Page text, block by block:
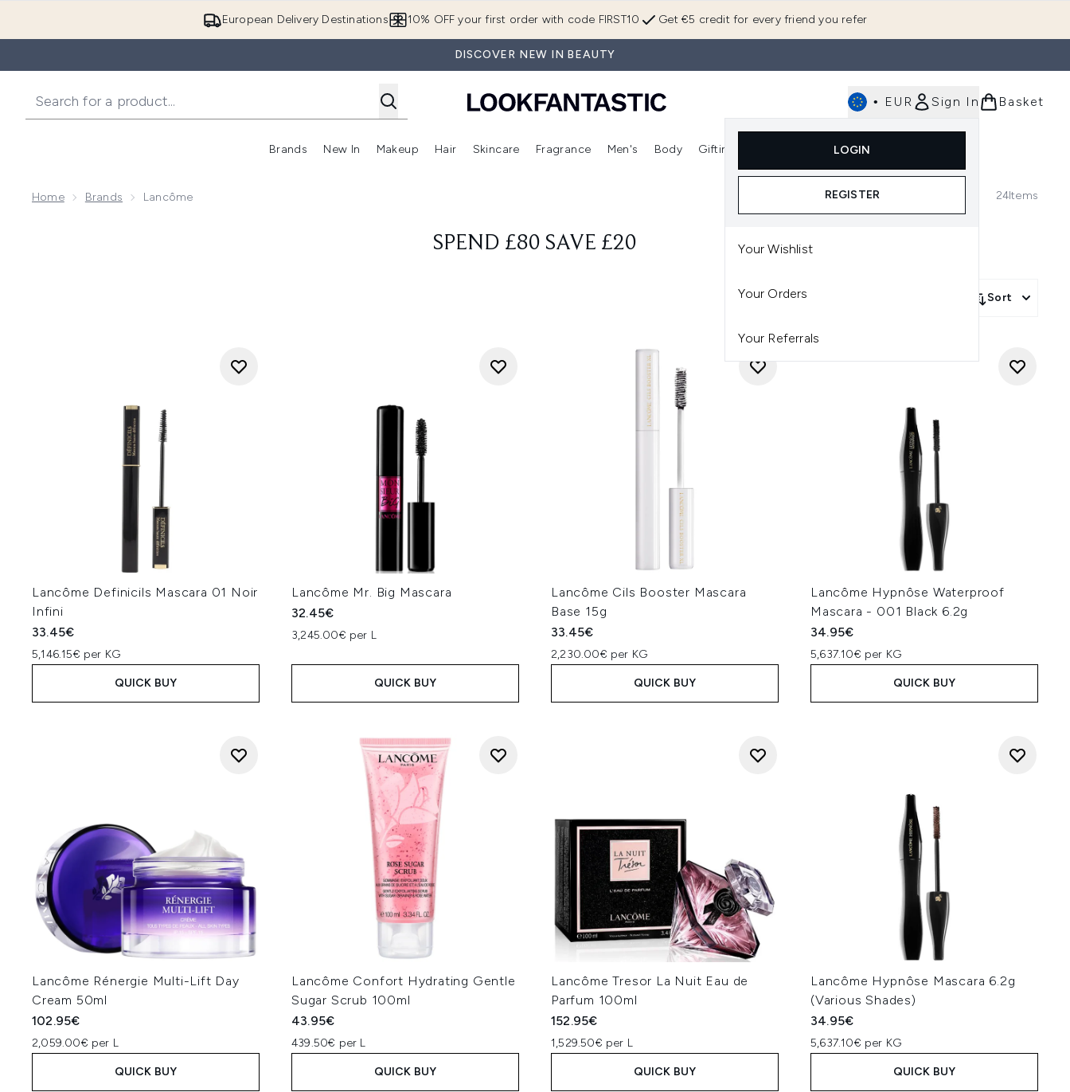
European Delivery Destinations Get €5 credit for every friend you refer
10% OFF your first order with code FIRST10
DISCOVER NEW IN BEAUTY
• EUR Sign In
LOGIN
REGISTER
Your Wishlist
Your Orders
Your Referrals
Basket
Brands
Enter submenu (Brands)
New In
Enter submenu (New In)
Makeup
Enter submenu (Makeup)
Hair
Enter submenu (Hair)
Skincare
Enter submenu (Skincare)
Fragrance
Enter submenu (Fragrance)
Men's Body Gifting
Enter submenu (Gifting)
Home Brands Lancôme 24Items
SPEND £80 SAVE £20
Sort
Lancôme Definicils Mascara 01 Noir
Infini
33.45€
5,146.15€ per KG
QUICK BUY
Lancôme Mr. Big Mascara
32.45€
3,245.00€ per L
QUICK BUY
Lancôme Cils Booster Mascara
Base 15g
33.45€
2,230.00€ per KG
QUICK BUY
Lancôme Hypnôse Waterproof
Mascara - 001 Black 6.2g
34.95€
5,637.10€ per KG
QUICK BUY
Lancôme Rénergie Multi-Lift Day
Cream 50ml
102.95€
2,059.00€ per L
QUICK BUY
Lancôme Confort Hydrating Gentle
Sugar Scrub 100ml
43.95€
439.50€ per L
QUICK BUY
Lancôme Tresor La Nuit Eau de
Parfum 100ml
152.95€
1,529.50€ per L
QUICK BUY
Lancôme Hypnôse Mascara 6.2g
(Various Shades)
34.95€
5,637.10€ per KG
QUICK BUY